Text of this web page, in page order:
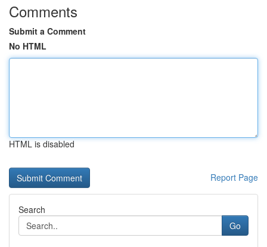
Comments
Submit a Comment
No HTML
HTML is disabled
Report Page
Search
Go